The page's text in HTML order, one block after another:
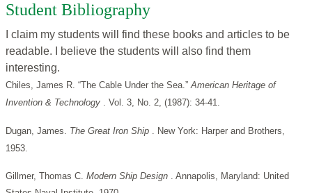
Student Bibliography
I claim my students will find these books and articles to be
readable. I believe the students will also find them
interesting.
Chiles, James R. “The Cable Under the Sea.”American Heritage of
Invention & Technology . Vol. 3, No. 2, (1987): 34-41.
Dugan, James. The Great Iron Ship . New York: Harper and Brothers,
1953.
Gillmer, Thomas C. Modern Ship Design . Annapolis, Maryland: United